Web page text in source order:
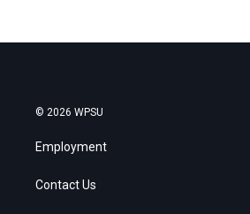
© 2026 WPSU
Employment
Contact Us